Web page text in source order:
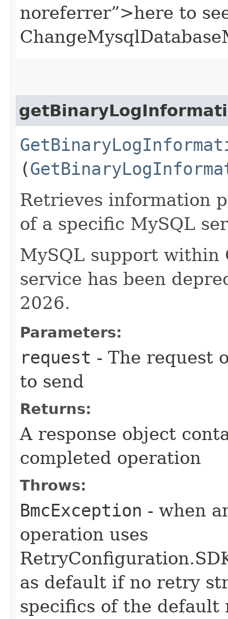
noreferrer”>here to
(
Retrieves information
of a specific MySQL
MySQL support within
service has been
2026.
Parameters:
request - The request
to send
Returns:
A response object
completed operation
Throws:
BmcException - when
operation uses
as default if no retry
specifics of the